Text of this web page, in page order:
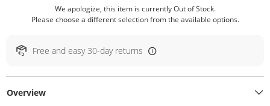
We apologize, this item is currently Out of Stock.
Please choose a different selection from the available options.
Free and easy 30-day returns
Overview